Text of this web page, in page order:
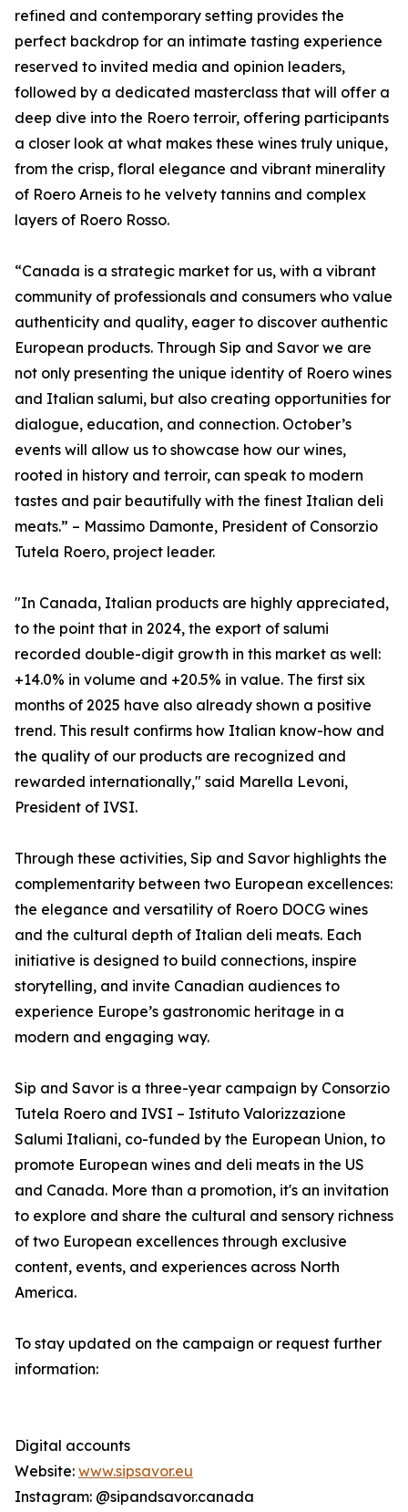
refined and contemporary setting provides the
perfect backdrop for an intimate tasting experience
reserved to invited media and opinion leaders,
followed by a dedicated masterclass that will offer a
deep dive into the Roero terroir, offering participants
a closer look at what makes these wines truly unique,
from the crisp, floral elegance and vibrant minerality
of Roero Arneis to he velvety tannins and complex
layers of Roero Rosso.
“Canada is a strategic market for us, with a vibrant
community of professionals and consumers who value
authenticity and quality, eager to discover authentic
European products. Through Sip and Savor we are
not only presenting the unique identity of Roero wines
and Italian salumi, but also creating opportunities for
dialogue, education, and connection. October’s
events will allow us to showcase how our wines,
rooted in history and terroir, can speak to modern
tastes and pair beautifully with the finest Italian deli
meats.” – Massimo Damonte, President of Consorzio
Tutela Roero, project leader.
"In Canada, Italian products are highly appreciated,
to the point that in 2024, the export of salumi
recorded double-digit growth in this market as well:
+14.0% in volume and +20.5% in value. The first six
months of 2025 have also already shown a positive
trend. This result confirms how Italian know-how and
the quality of our products are recognized and
rewarded internationally," said Marella Levoni,
President of IVSI.
Through these activities, Sip and Savor highlights the
complementarity between two European excellences:
the elegance and versatility of Roero DOCG wines
and the cultural depth of Italian deli meats. Each
initiative is designed to build connections, inspire
storytelling, and invite Canadian audiences to
experience Europe’s gastronomic heritage in a
modern and engaging way.
Sip and Savor is a three-year campaign by Consorzio
Tutela Roero and IVSI – Istituto Valorizzazione
Salumi Italiani, co-funded by the European Union, to
promote European wines and deli meats in the US
and Canada. More than a promotion, it's an invitation
to explore and share the cultural and sensory richness
of two European excellences through exclusive
content, events, and experiences across North
America.
To stay updated on the campaign or request further
information:
Digital accounts
Website: www.sipsavor.eu
Instagram: @sipandsavor.canada